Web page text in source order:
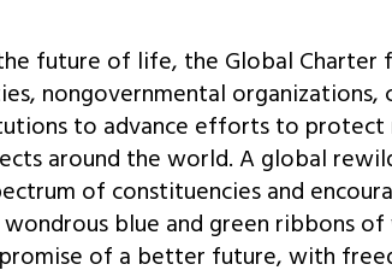
future of life, the Global Charter
nongovernmental organizations,
to advance efforts to protect
around the world. A global
of constituencies and
blue and green ribbons
of a better future, with